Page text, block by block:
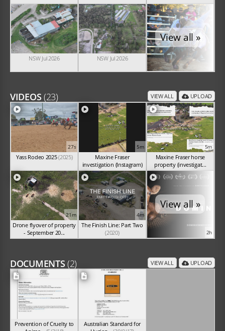
NSW Jul 2026 NSW Jul 2026
View all »
VIDEOS (23) VIEW ALL UPLOAD
27s
Yass Rodeo 2025(2025)
5m
Maxine Fraser
investigation (Instagram)
(Sep 2025)
5m
Maxine Fraser horse
property (investigat...
(Sep 2025)
21m
Drone flyover of property
- September 20...
(Sep 2025)
4m
The Finish Line: Part Two
(2020)
View all »
2h
DOCUMENTS(2) VIEW ALL UPLOAD
Prevention of Cruelty to
Australian Standard for